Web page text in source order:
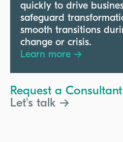
quickly to drive
safeguard
smooth transitions
change or crisis.
Learn more →
Request a
Let's talk →